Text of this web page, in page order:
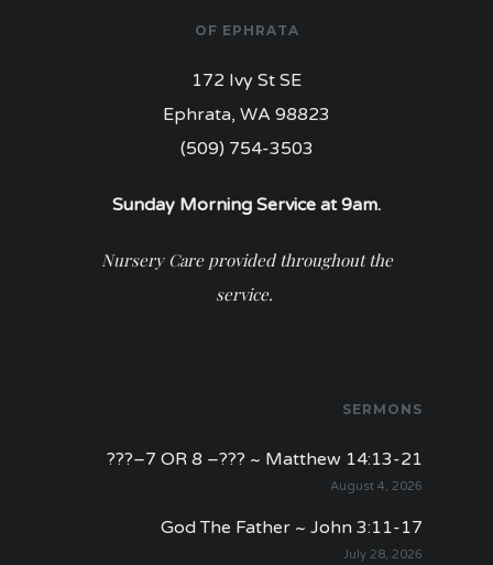
OF EPHRATA
172 Ivy St SE
Ephrata, WA 98823
(509) 754-3503
Sunday Morning Service at 9am.
Nursery Care provided throughout the
service.
SERMONS
???–7 OR 8 –??? ~ Matthew 14:13-21
August 4, 2026
God The Father ~ John 3:11-17
July 28, 2026